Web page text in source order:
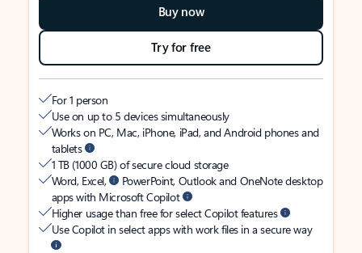
Buy now
Try for free
For 1 person
Use on up to 5 devices simultaneously
Works on PC, Mac, iPhone, iPad, and Android phones and
tablets
1 TB (1000 GB) of secure cloud storage
Word, Excel,
PowerPoint, Outlook and OneNote desktop
apps with Microsoft Copilot
Higher usage than free for select Copilot features
Use Copilot in select apps with work files in a secure way